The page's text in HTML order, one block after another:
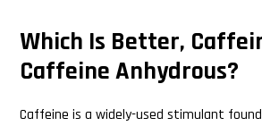
Which Is Better,
Caffeine Anhydrous?
Caffeine is a widely-used stimulant